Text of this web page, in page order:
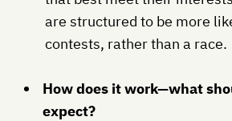
are structured to be more
contests, rather than a race.
How does it work—what
expect?